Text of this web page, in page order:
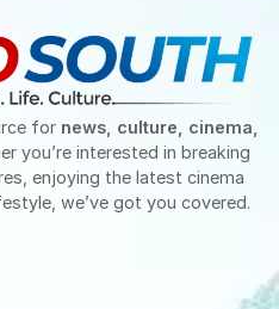
for news, culture, cinema,
you’re interested in breaking
enjoying the latest cinema
we’ve got you covered.